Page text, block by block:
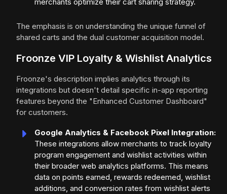
merchants optimize their cart sharing strategy.
The emphasis is on understanding the unique funnel of
shared carts and the dual customer acquisition model.
Froonze VIP Loyalty & Wishlist Analytics
Froonze's description implies analytics through its
integrations but doesn't detail specific in-app reporting
features beyond the "Enhanced Customer Dashboard"
for customers.
Google Analytics & Facebook Pixel Integration:
These integrations allow merchants to track loyalty
program engagement and wishlist activities within
their broader web analytics platforms. This means
data on points earned, rewards redeemed, wishlist
additions, and conversion rates from wishlist alerts